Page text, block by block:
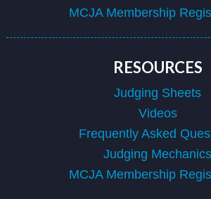
MCJA Membership
RESOURCES
Judging Sheets
Videos
Frequently Asked
Judging Mechanics
MCJA Membership